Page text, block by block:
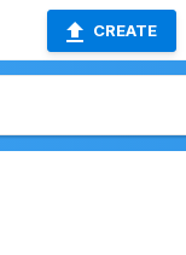
CREATE